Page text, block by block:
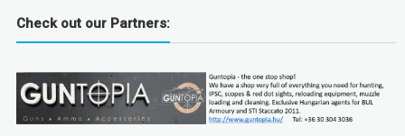
Check out our Partners: